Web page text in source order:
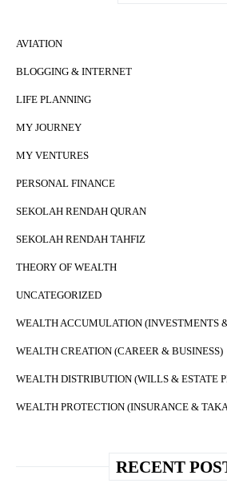
AVIATION
BLOGGING & INTERNET
LIFE PLANNING
MY JOURNEY
MY VENTURES
PERSONAL FINANCE
SEKOLAH RENDAH QURAN
SEKOLAH RENDAH TAHFIZ
THEORY OF WEALTH
UNCATEGORIZED
WEALTH ACCUMULATION (INVESTMENTS
WEALTH CREATION (CAREER & BUSINESS)
WEALTH DISTRIBUTION (WILLS & ESTATE
WEALTH PROTECTION (INSURANCE &
RECENT